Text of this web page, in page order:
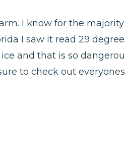
I know for the
I saw it read 29
and that is so
to check out